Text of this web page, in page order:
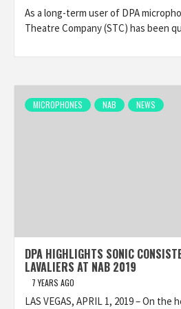
As a long-term user of DPA
Theatre Company (STC) has been
MICROPHONES NAB NEWS
DPA HIGHLIGHTS SONIC
LAVALIERS AT NAB 2019
7 YEARS AGO
LAS VEGAS, APRIL 1, 2019 – On